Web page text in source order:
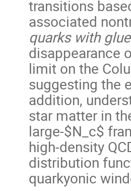
transitions
associated
quarks with
disappearance
limit on the
suggesting the
addition,
star matter in
large-$N_c$
high-density
distribution
quarkyonic